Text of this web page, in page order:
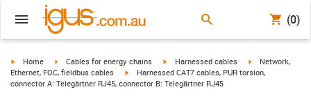
(0)
igus-icon-arrow-right
Home igus-icon-arrow-right
Cables for energy chains igus-icon-arrow-right
Harnessed cables igus-icon-arrow-
Network,
Ethernet, FOC, fieldbus cables
igus-icon-arrow-right
Harnessed CAT7 cables, PUR torsion,
connector A: Telegärtner RJ45, connector B: Telegärtner RJ45